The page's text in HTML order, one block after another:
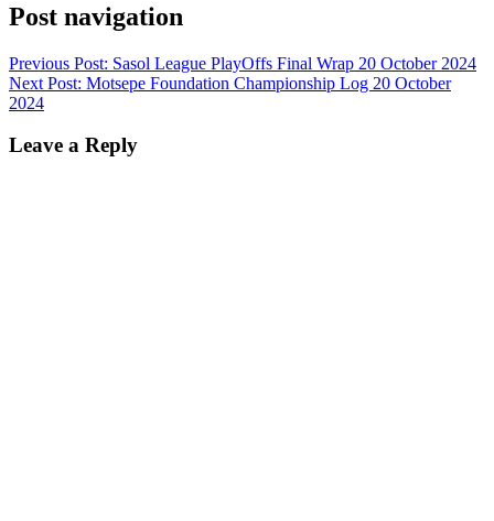
Post navigation
Previous Post: Sasol League PlayOffs Final Wrap 20 October 2024
Next Post: Motsepe Foundation Championship Log 20 October
2024
Leave a Reply